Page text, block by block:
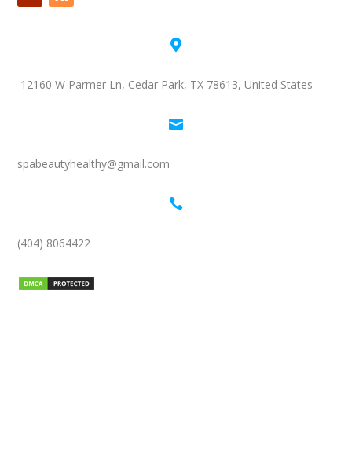

12160 W Parmer Ln, Cedar Park, TX 78613, United States

spabeautyhealthy@gmail.com

(404) 8064422